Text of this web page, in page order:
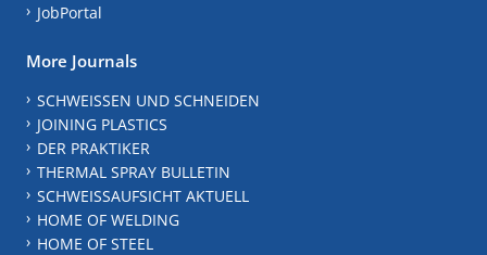
JobPortal
More Journals
SCHWEISSEN UND SCHNEIDEN
JOINING PLASTICS
DER PRAKTIKER
THERMAL SPRAY BULLETIN
SCHWEISSAUFSICHT AKTUELL
HOME OF WELDING
HOME OF STEEL